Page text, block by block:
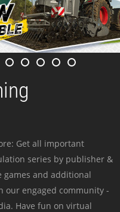
Get all important
series by publisher &
games and additional
our engaged community -
Have fun on virtual